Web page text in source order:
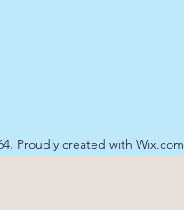
Proudly created with Wix.com